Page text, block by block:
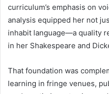
curriculum’s emphasis on
analysis equipped her not
inhabit language—a quality
in her Shakespeare and
That foundation was
learning in fringe venues,